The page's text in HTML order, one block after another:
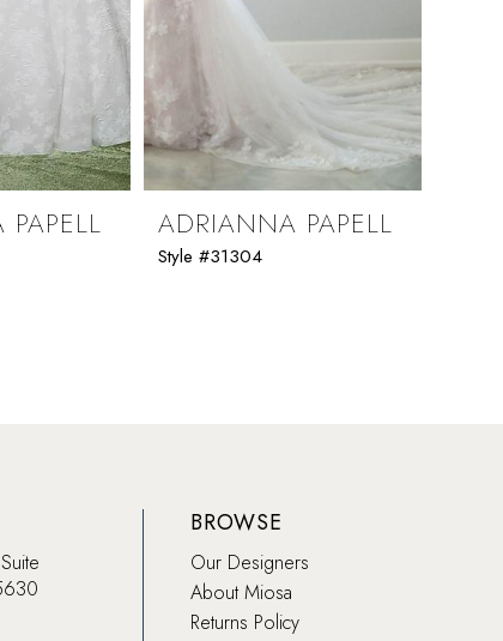
ADRIANNA PAPELL
Style #31304
BROWSE
Our Designers
About Miosa
Returns Policy